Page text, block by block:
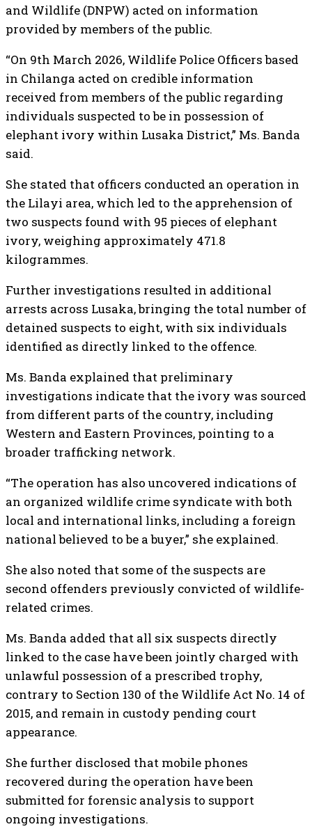
and Wildlife (DNPW) acted on information
provided by members of the public.
“On 9th March 2026, Wildlife Police Officers based
in Chilanga acted on credible information
received from members of the public regarding
individuals suspected to be in possession of
elephant ivory within Lusaka District,” Ms. Banda
said.
She stated that officers conducted an operation in
the Lilayi area, which led to the apprehension of
two suspects found with 95 pieces of elephant
ivory, weighing approximately 471.8
kilogrammes.
Further investigations resulted in additional
arrests across Lusaka, bringing the total number of
detained suspects to eight, with six individuals
identified as directly linked to the offence.
Ms. Banda explained that preliminary
investigations indicate that the ivory was sourced
from different parts of the country, including
Western and Eastern Provinces, pointing to a
broader trafficking network.
“The operation has also uncovered indications of
an organized wildlife crime syndicate with both
local and international links, including a foreign
national believed to be a buyer,” she explained.
She also noted that some of the suspects are
second offenders previously convicted of wildlife-
related crimes.
Ms. Banda added that all six suspects directly
linked to the case have been jointly charged with
unlawful possession of a prescribed trophy,
contrary to Section 130 of the Wildlife Act No. 14 of
2015, and remain in custody pending court
appearance.
She further disclosed that mobile phones
recovered during the operation have been
submitted for forensic analysis to support
ongoing investigations.